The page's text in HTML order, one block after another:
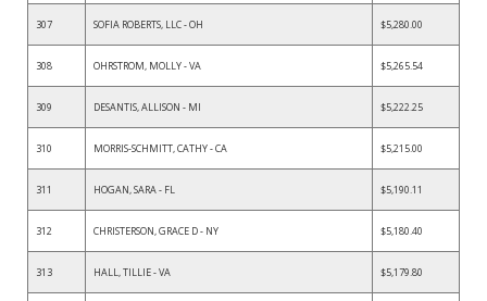
307 SOFIA ROBERTS, LLC - OH $5,280.00
308 OHRSTROM, MOLLY - VA $5,265.54
309 DESANTIS, ALLISON - MI $5,222.25
310 MORRIS-SCHMITT, CATHY - CA $5,215.00
311 HOGAN, SARA - FL $5,190.11
312 CHRISTERSON, GRACE D - NY $5,180.40
313 HALL, TILLIE - VA $5,179.80